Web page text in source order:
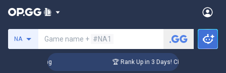
NA Game name + #NA1
🏆 Rank Up in 3 Days! Challenger Coaching